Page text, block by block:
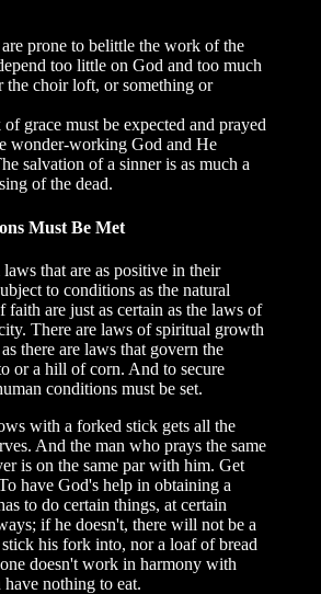
prone to belittle the work of the
too little on God and too much
the choir loft, or something or
grace must be expected and prayed
wonder-working God and He
salvation of a sinner is as much a
of the dead.
Must Be Met
that are as positive in their
to conditions as the natural
faith are just as certain as the laws of
There are laws of spiritual growth
there are laws that govern the
or a hill of corn. And to secure
conditions must be set.
with a forked stick gets all the
And the man who prays the same
is on the same par with him. Get
have God's help in obtaining a
to do certain things, at certain
if he doesn't, there will not be a
his fork into, nor a loaf of bread
doesn't work in harmony with
nothing to eat.